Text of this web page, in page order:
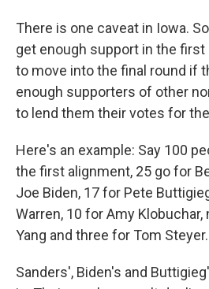
There is one caveat in Iowa.
get enough support in the first
to move into the final round if
enough supporters of other
to lend them their votes for
Here's an example: Say 100
the first alignment, 25 go for
Joe Biden, 17 for Pete
Warren, 10 for Amy
Yang and three for Tom Steyer.
Sanders', Biden's and